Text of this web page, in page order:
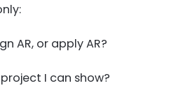
AR, or apply AR?
I can show?